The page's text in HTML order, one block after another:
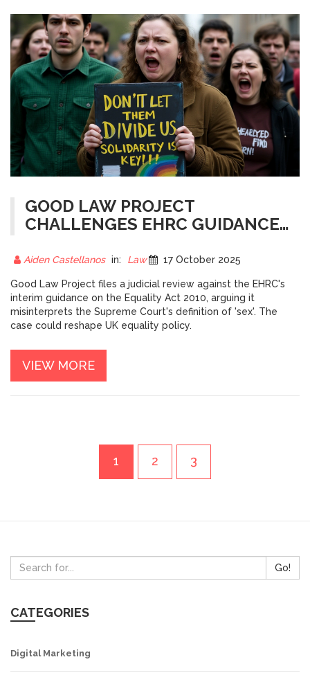
GOOD LAW PROJECT
CHALLENGES EHRC GUIDANCE
Aiden Castellanos in: Law 17 October 2025
Good Law Project files a judicial review against the EHRC's
interim guidance on the Equality Act 2010, arguing it
misinterprets the Supreme Court's definition of 'sex'. The
case could reshape UK equality policy.
VIEW MORE
1 2 3
Go!
CATEGORIES
Digital Marketing